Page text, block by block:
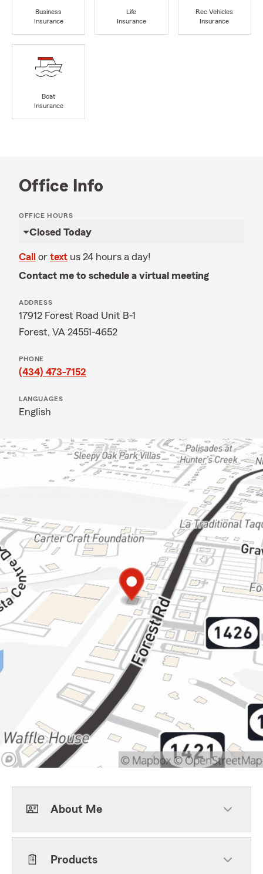
Business
Insurance
Life
Insurance
Rec Vehicles
Insurance
Boat
Insurance
Office Info
OFFICE HOURS
Closed Today
Call or text us 24 hours a day!
Contact me to schedule a virtual meeting
ADDRESS
17912 Forest Road Unit B-1
Forest, VA 24551-4652
PHONE
(434) 473-7152
LANGUAGES
English
About Me
Products